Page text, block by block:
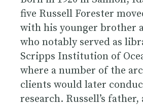
five Russell Forester
with his younger brother
who notably served as
Scripps Institution of
where a number of the
clients would later
research. Russell’s